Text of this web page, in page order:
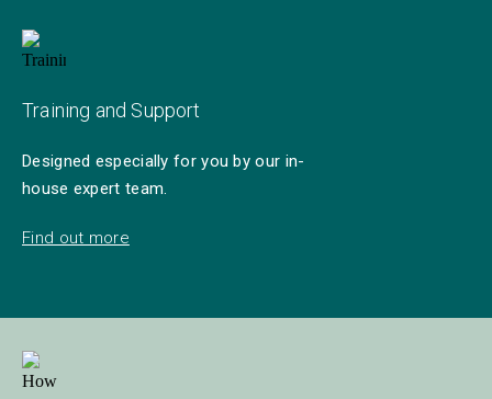
Training and Support
Designed especially for you by our in-
house expert team.
Find out more